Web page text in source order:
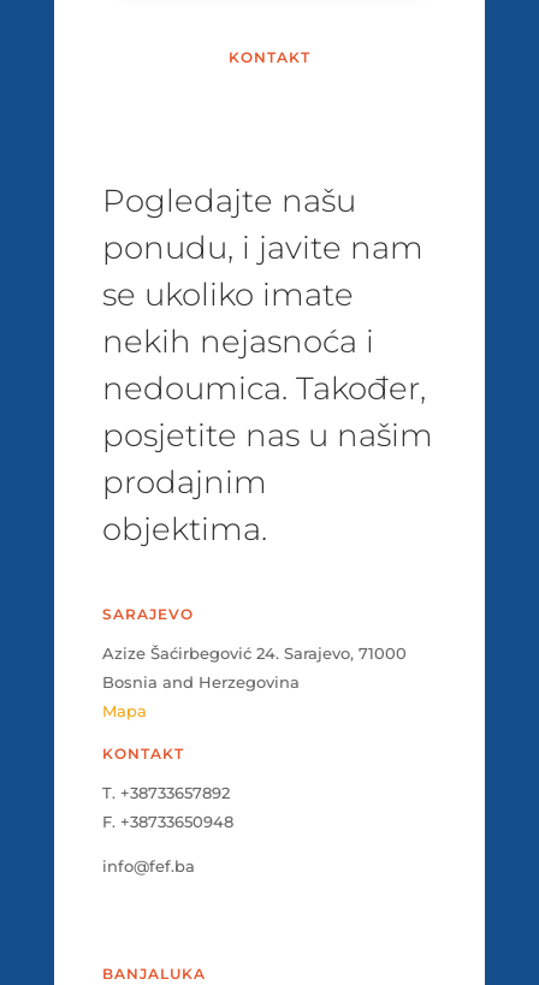
KONTAKT
Pogledajte našu
ponudu, i javite nam
se ukoliko imate
nekih nejasnoća i
nedoumica. Također,
posjetite nas u našim
prodajnim
objektima.
SARAJEVO
Azize Šaćirbegović 24. Sarajevo, 71000
Bosnia and Herzegovina
Mapa
KONTAKT
T. +38733657892
F. +38733650948
info@fef.ba
BANJALUKA